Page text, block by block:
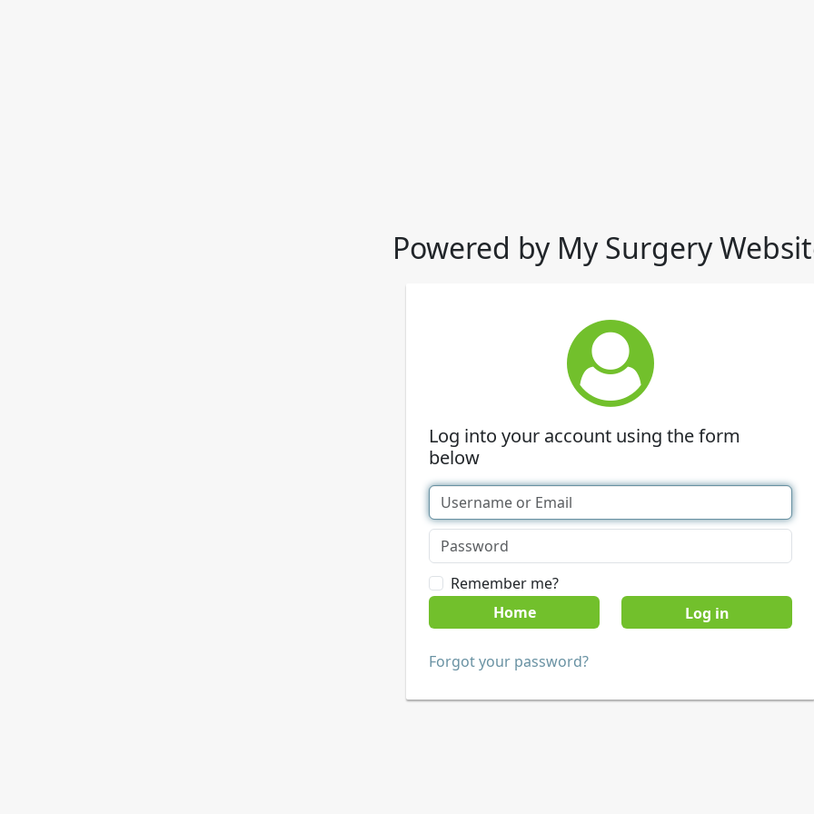
Powered by My Surgery
Log into your account using the form
below
Remember me?
Home
Forgot your password?